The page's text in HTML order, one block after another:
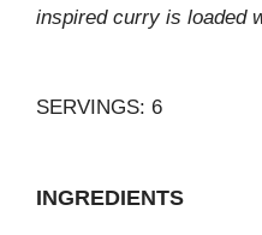
inspired curry is loaded
SERVINGS: 6
INGREDIENTS